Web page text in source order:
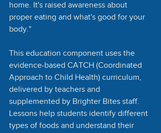
home. It's raised awareness about
proper eating and what's good for your
body."
This education component uses the
evidence-based CATCH (Coordinated
Approach to Child Health) curriculum,
delivered by teachers and
supplemented by Brighter Bites staff.
Lessons help students identify different
types of foods and understand their